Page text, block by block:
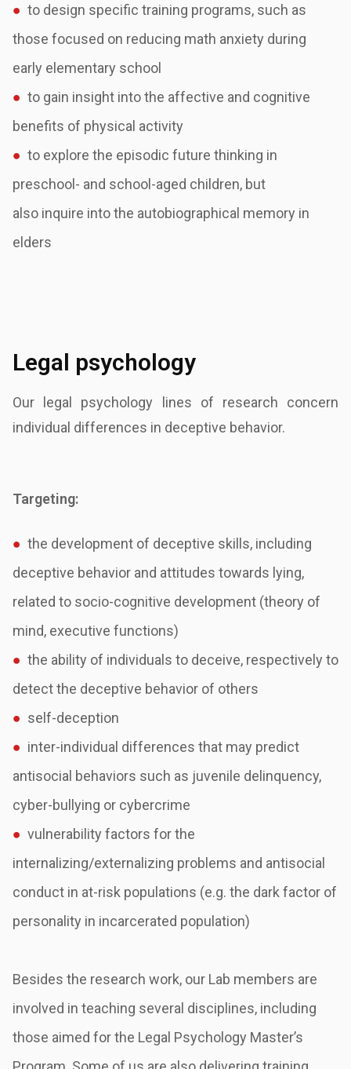
● to design specific training programs, such as
those focused on reducing math anxiety during
early elementary school
● to gain insight into the affective and cognitive
benefits of physical activity
● to explore the episodic future thinking in
preschool- and school-aged children, but
also inquire into the autobiographical memory in
elders
Legal psychology
Our legal psychology lines of research concern
individual differences in deceptive behavior.
Targeting:
● the development of deceptive skills, including
deceptive behavior and attitudes towards lying,
related to socio-cognitive development (theory of
mind, executive functions)
● the ability of individuals to deceive, respectively to
detect the deceptive behavior of others
● self-deception
● inter-individual differences that may predict
antisocial behaviors such as juvenile delinquency,
cyber-bullying or cybercrime
● vulnerability factors for the
internalizing/externalizing problems and antisocial
conduct in at-risk populations (e.g. the dark factor of
personality in incarcerated population)
Besides the research work, our Lab members are
involved in teaching several disciplines, including
those aimed for the Legal Psychology Master’s